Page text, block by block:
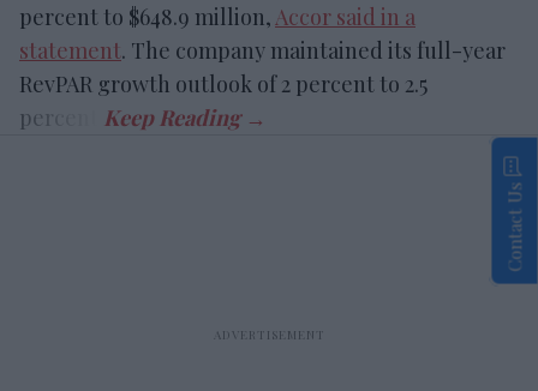
percent to $648.9 million, Accor said in a
statement. The company maintained its full-year
RevPAR growth outlook of 2 percent to 2.5
percent.
Contact Us